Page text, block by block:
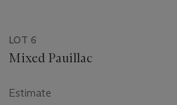
LOT 6
Mixed Pauillac
Estimate